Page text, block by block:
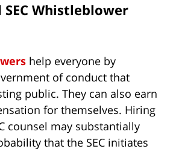
SEC Whistleblower
help everyone by
of conduct that
public. They can also earn
for themselves. Hiring
counsel may substantially
that the SEC initiates